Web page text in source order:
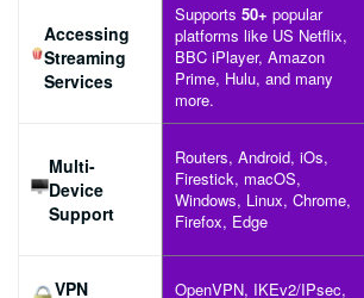
Accessing
Streaming
Services
Supports 50+ popular
platforms like US Netflix,
BBC iPlayer, Amazon
Prime, Hulu, and many
more.
Multi-
Device
Support
Routers, Android, iOs,
Firestick, macOS,
Windows, Linux, Chrome,
Firefox, Edge
VPN
OpenVPN, IKEv2/IPsec,